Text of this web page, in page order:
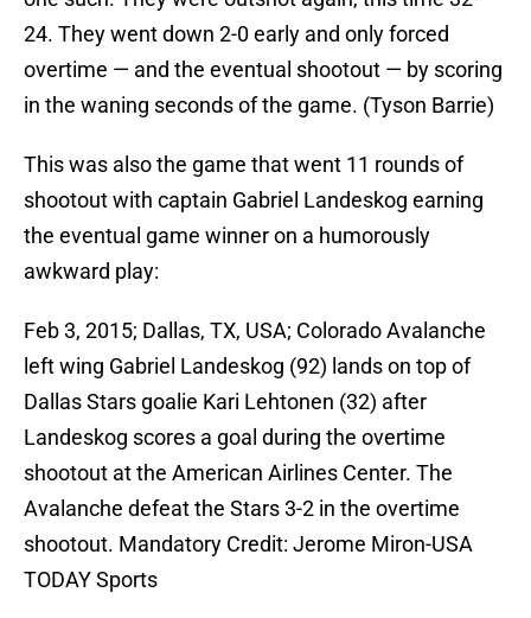
24. They went down 2-0 early and only forced
overtime — and the eventual shootout — by scoring
in the waning seconds of the game. (Tyson Barrie)
This was also the game that went 11 rounds of
shootout with captain Gabriel Landeskog earning
the eventual game winner on a humorously
awkward play:
Feb 3, 2015; Dallas, TX, USA; Colorado Avalanche
left wing Gabriel Landeskog (92) lands on top of
Dallas Stars goalie Kari Lehtonen (32) after
Landeskog scores a goal during the overtime
shootout at the American Airlines Center. The
Avalanche defeat the Stars 3-2 in the overtime
shootout. Mandatory Credit: Jerome Miron-USA
TODAY Sports